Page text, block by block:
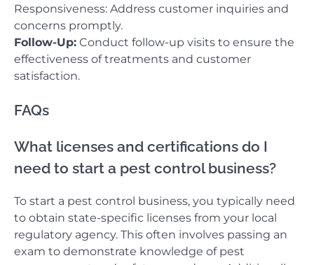
Responsiveness: Address customer inquiries and
concerns promptly.
Follow-Up: Conduct follow-up visits to ensure the
effectiveness of treatments and customer
satisfaction.
FAQs
What licenses and certifications do I
need to start a pest control business?
To start a pest control business, you typically need
to obtain state-specific licenses from your local
regulatory agency. This often involves passing an
exam to demonstrate knowledge of pest